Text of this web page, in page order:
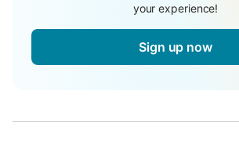
your experience!
Sign up now